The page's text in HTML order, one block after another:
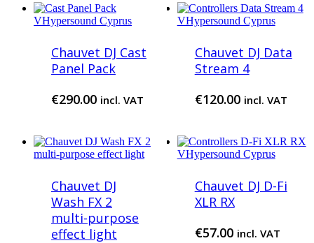
Chauvet DJ Cast
Panel Pack
€290.00 incl. VAT
Chauvet DJ Data
Stream 4
€120.00 incl. VAT
Chauvet DJ
Wash FX 2
multi-purpose
effect light
Chauvet DJ D-Fi
XLR RX
€57.00 incl. VAT